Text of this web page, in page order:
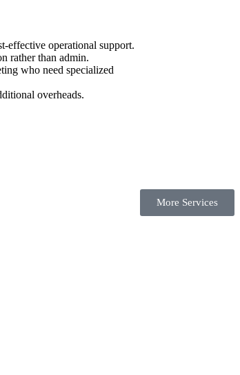
effective operational support.
rather than admin.
who need specialized
overheads.
More Services